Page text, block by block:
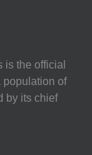
is the official
population of
by its chief